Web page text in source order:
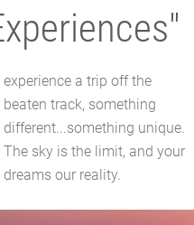
dreams our reality.